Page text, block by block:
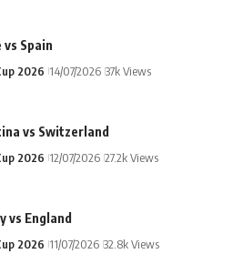
vs Spain
2026 14/07/2026 37k Views
vs Switzerland
2026 12/07/2026 27.2k Views
vs England
2026 11/07/2026 32.8k Views